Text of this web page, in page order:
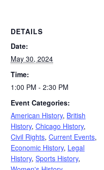
DETAILS
Date:
May 30, 2024
Time:
1:00 PM - 2:30 PM
Event Categories:
American History, British
History,Chicago History,
Civil Rights,Current Events,
Economic History, Legal
History,Sports History,